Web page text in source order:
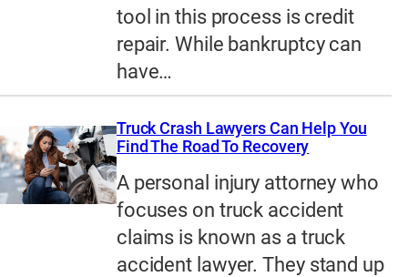
tool in this process is credit
repair. While bankruptcy can
have…
Truck Crash Lawyers Can Help You
Find The Road To Recovery
A personal injury attorney who
focuses on truck accident
claims is known as a truck
accident lawyer. They stand up